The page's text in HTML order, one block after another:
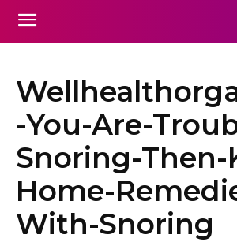
-You-Are-
Snoring-Then-
Home-
With-Snoring